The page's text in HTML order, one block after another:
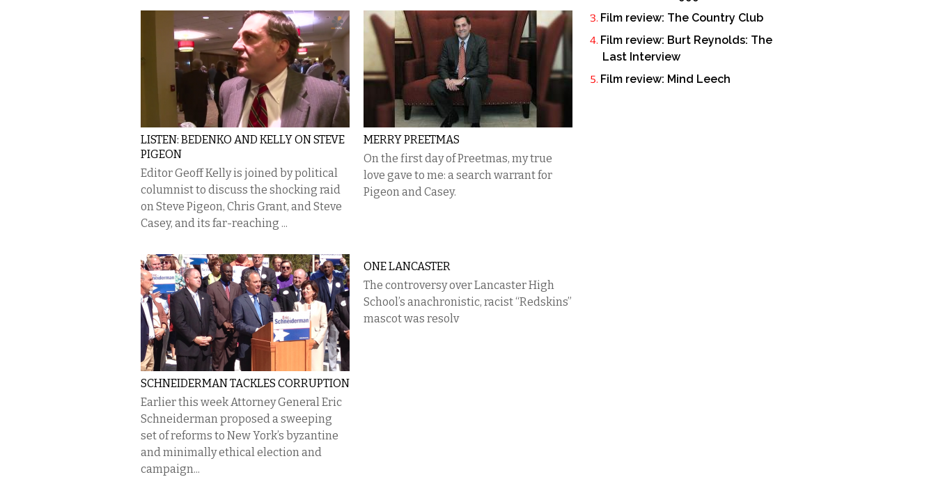
LISTEN: BEDENKO AND KELLY ON STEVE
PIGEON
Editor Geoff Kelly is joined by political
columnist to discuss the shocking raid
on Steve Pigeon, Chris Grant, and Steve
Casey, and its far-reaching ...
MERRY PREETMAS
On the first day of Preetmas, my true
love gave to me: a search warrant for
Pigeon and Casey.
SCHNEIDERMAN TACKLES CORRUPTION
Earlier this week Attorney General Eric
Schneiderman proposed a sweeping
set of reforms to New York’s byzantine
and minimally ethical election and
campaign...
ONE LANCASTER
The controversy over Lancaster High
School’s anachronistic, racist “Redskins”
mascot was resolv
Film review: The Country Club
Film review: Burt Reynolds: The
Last Interview
Film review: Mind Leech